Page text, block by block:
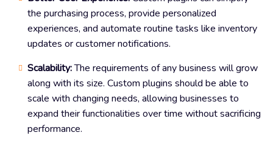
the purchasing process, provide personalized
experiences, and automate routine tasks like inventory
updates or customer notifications.
Scalability:The requirements of any business will grow
along with its size. Custom plugins should be able to
scale with changing needs, allowing businesses to
expand their functionalities over time without sacrificing
performance.